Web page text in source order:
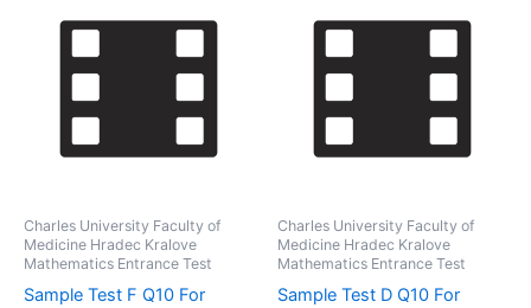
Charles University Faculty of
Medicine Hradec Kralove
Mathematics Entrance Test
Sample Test F Q10 For
Charles University Faculty of
Medicine Hradec Kralove
Mathematics Entrance Test
Sample Test D Q10 For